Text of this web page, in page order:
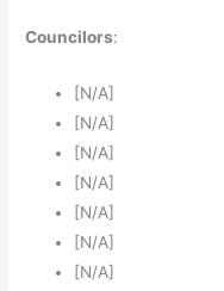
Councilors:
[N/A]
[N/A]
[N/A]
[N/A]
[N/A]
[N/A]
[N/A]